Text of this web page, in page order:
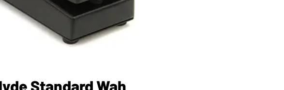
Standard Wah